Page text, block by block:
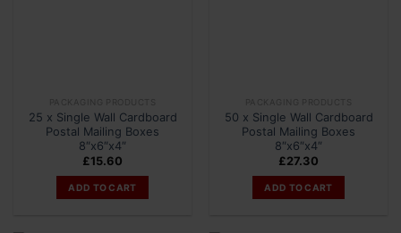
25 x Single Wall Cardboard
Postal Mailing Boxes
8″x6″x4″
£15.60
ADD TO CART
50 x Single Wall Cardboard
Postal Mailing Boxes
8″x6″x4″
£27.30
ADD TO CART